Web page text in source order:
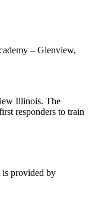
– Glenview,
Illinois. The
responders to train
is provided by